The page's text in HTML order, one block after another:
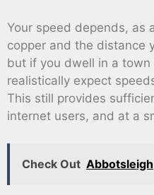
Your speed depends, as
copper and the distance
but if you dwell in a
realistically expect
This still provides
internet users, and at a
Check Out Abbotsleigh